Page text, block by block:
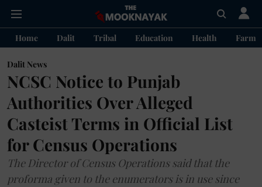
Home Dalit Tribal Education Health
Dalit News
NCSC Notice to Punjab
Authorities Over Alleged
Casteist Terms in Official List
for Census Operations
The Director of Census Operations said that the
proforma given to the enumerators is in use since